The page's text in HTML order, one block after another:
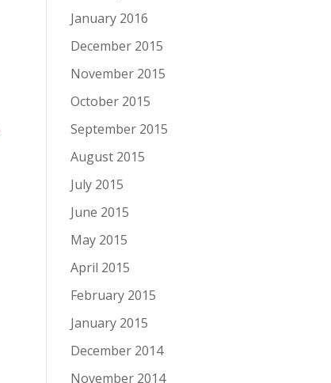
January 2016
December 2015
November 2015
October 2015
September 2015
August 2015
July 2015
June 2015
May 2015
April 2015
February 2015
January 2015
December 2014
November 2014